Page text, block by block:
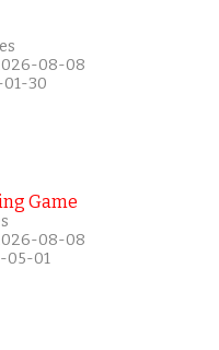
08-08
30
Game
08-08
05-01